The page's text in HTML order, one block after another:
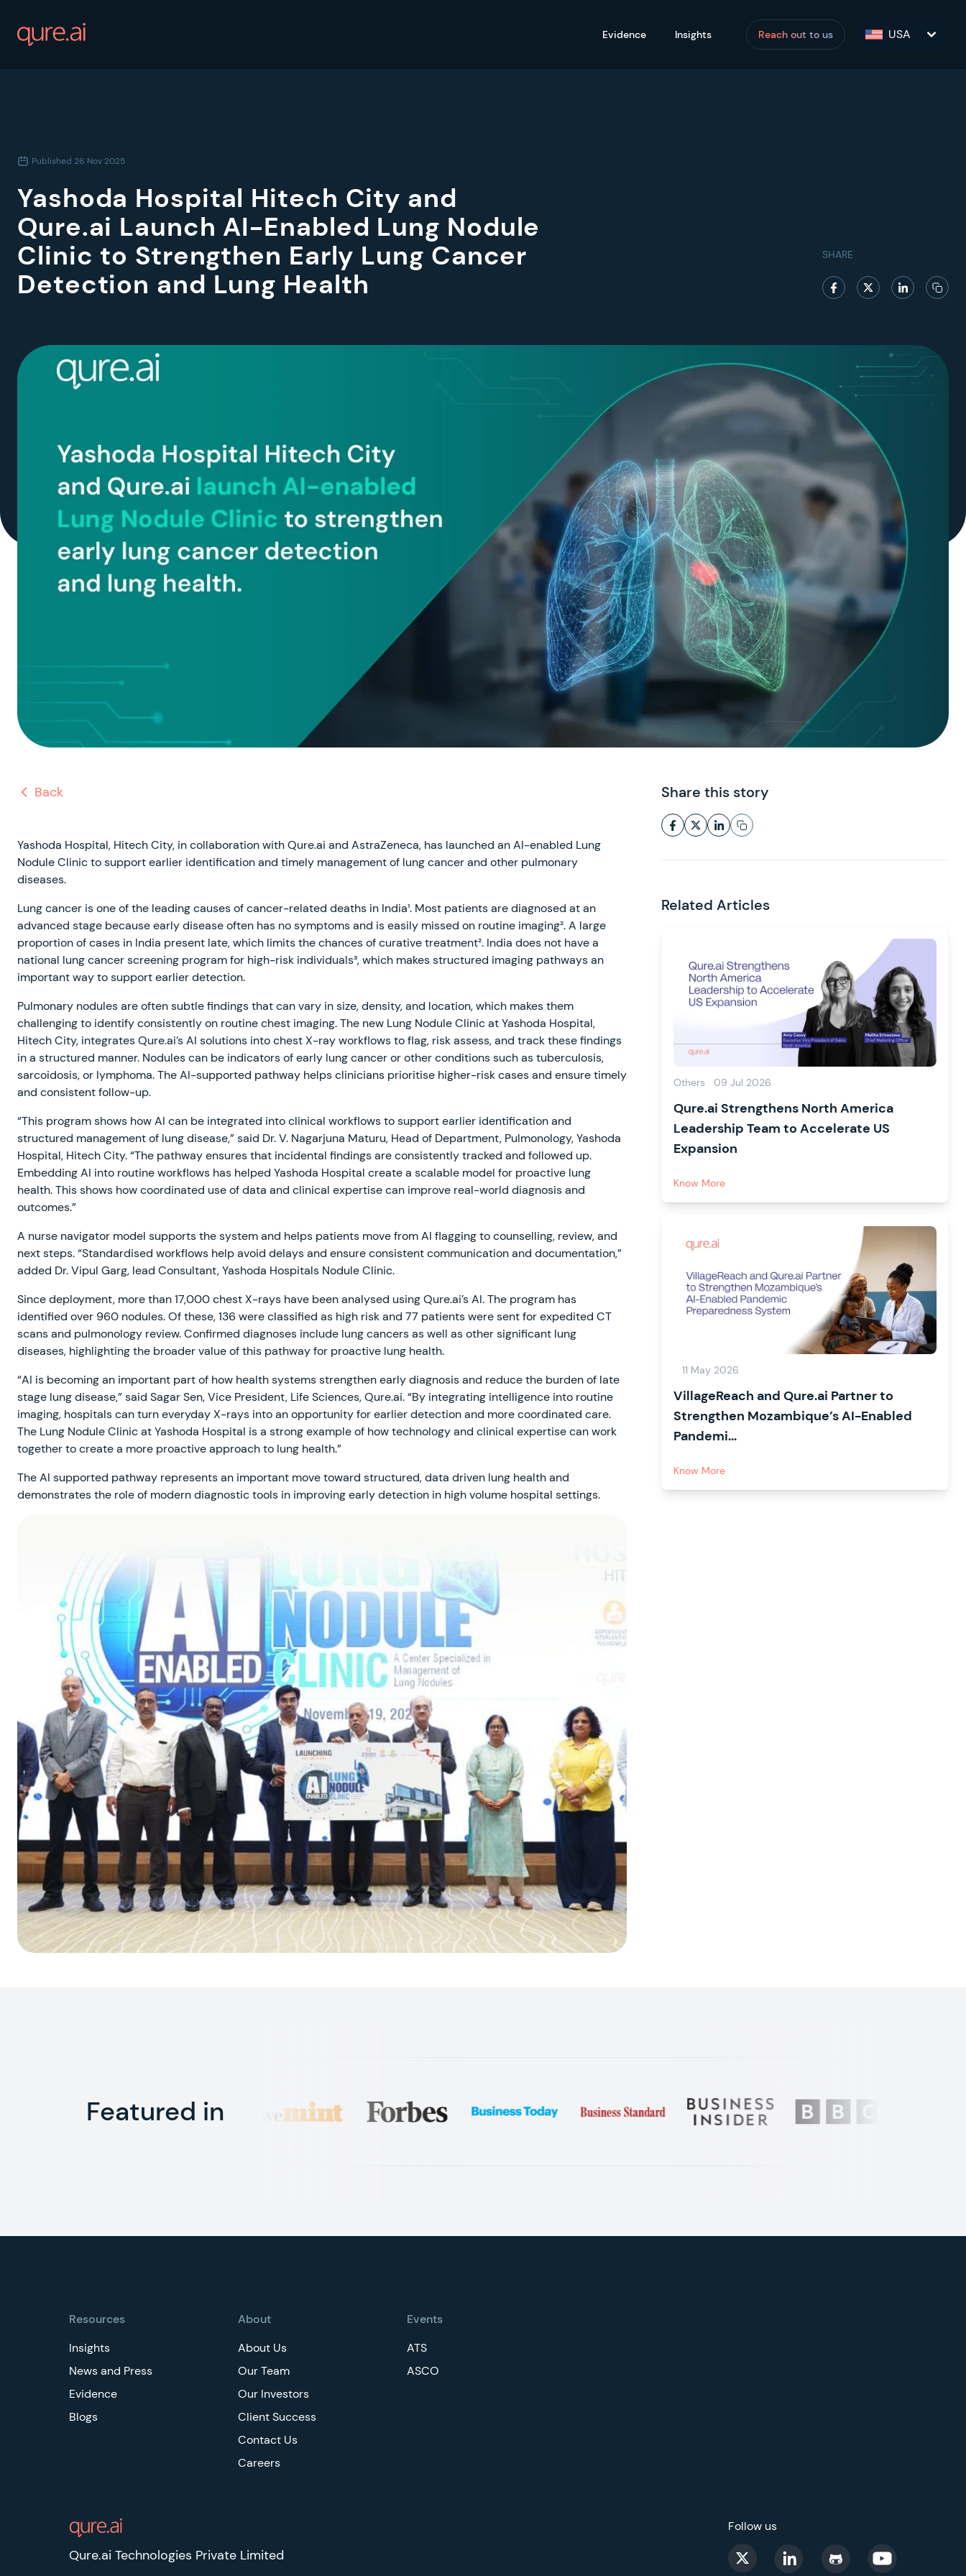
Evidence Insights Reach out to us USA
Published 26 Nov 2025
Yashoda Hospital Hitech City and
Qure.ai Launch AI-Enabled Lung Nodule
Clinic to Strengthen Early Lung Cancer
Detection and Lung Health
SHARE
Back
Yashoda Hospital, Hitech City, in collaboration with Qure.ai and AstraZeneca, has launched an AI-enabled Lung
Nodule Clinic to support earlier identification and timely management of lung cancer and other pulmonary
diseases.
Lung cancer is one of the leading causes of cancer-related deaths in India¹. Most patients are diagnosed at an
advanced stage because early disease often has no symptoms and is easily missed on routine imaging². A large
proportion of cases in India present late, which limits the chances of curative treatment². India does not have a
national lung cancer screening program for high-risk individuals³, which makes structured imaging pathways an
important way to support earlier detection.
Pulmonary nodules are often subtle findings that can vary in size, density, and location, which makes them
challenging to identify consistently on routine chest imaging. The new Lung Nodule Clinic at Yashoda Hospital,
Hitech City, integrates Qure.ai’s AI solutions into chest X-ray workflows to flag, risk assess, and track these findings
in a structured manner. Nodules can be indicators of early lung cancer or other conditions such as tuberculosis,
sarcoidosis, or lymphoma. The AI-supported pathway helps clinicians prioritise higher-risk cases and ensure timely
and consistent follow-up.
“This program shows how AI can be integrated into clinical workflows to support earlier identification and
structured management of lung disease,” said Dr. V. Nagarjuna Maturu, Head of Department, Pulmonology, Yashoda
Hospital, Hitech City. “The pathway ensures that incidental findings are consistently tracked and followed up.
Embedding AI into routine workflows has helped Yashoda Hospital create a scalable model for proactive lung
health. This shows how coordinated use of data and clinical expertise can improve real-world diagnosis and
outcomes.”
A nurse navigator model supports the system and helps patients move from AI flagging to counselling, review, and
next steps. “Standardised workflows help avoid delays and ensure consistent communication and documentation,”
added Dr. Vipul Garg, lead Consultant, Yashoda Hospitals Nodule Clinic.
Since deployment, more than 17,000 chest X-rays have been analysed using Qure.ai’s AI. The program has
identified over 960 nodules. Of these, 136 were classified as high risk and 77 patients were sent for expedited CT
scans and pulmonology review. Confirmed diagnoses include lung cancers as well as other significant lung
diseases, highlighting the broader value of this pathway for proactive lung health.
“AI is becoming an important part of how health systems strengthen early diagnosis and reduce the burden of late
stage lung disease,” said Sagar Sen, Vice President, Life Sciences, Qure.ai. “By integrating intelligence into routine
imaging, hospitals can turn everyday X-rays into an opportunity for earlier detection and more coordinated care.
The Lung Nodule Clinic at Yashoda Hospital is a strong example of how technology and clinical expertise can work
together to create a more proactive approach to lung health.”
The AI supported pathway represents an important move toward structured, data driven lung health and
demonstrates the role of modern diagnostic tools in improving early detection in high volume hospital settings.
Share this story
Related Articles
Others 09 Jul 2026
Qure.ai Strengthens North America
Leadership Team to Accelerate US
Expansion
Know More
11 May 2026
VillageReach and Qure.ai Partner to
Strengthen Mozambique’s AI-Enabled
Pandemi...
Know More
Featured in
Resources
Insights
News and Press
Evidence
Blogs
About
About Us
Our Team
Our Investors
Client Success
Contact Us
Careers
Events
ATS
ASCO
Qure.ai Technologies Private Limited
Follow us